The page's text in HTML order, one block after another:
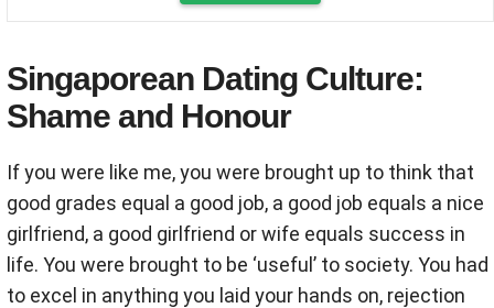
Singaporean Dating Culture:
Shame and Honour
If you were like me, you were brought up to think that
good grades equal a good job, a good job equals a nice
girlfriend, a good girlfriend or wife equals success in
life. You were brought to be ‘useful’ to society. You had
to excel in anything you laid your hands on, rejection